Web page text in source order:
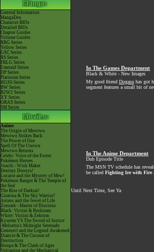
General Information
MangaDex
Character BIOs
Detailed BIOs
Chapter Guides
Volume Guides
RBG Series
Yellow Series
GSC Series
RS Series
FRLG Series
Emerald Series
DP Series
Platinum Series
HGSS Series
BW Series
B2W2 Series
XY Series
ORAS Series
SM Series
Anime
The Origin of Mewtwo
Mewtwo Strikes Back
The Power of One
Spell Of The Unown
Mewtwo Returns
Celebi: Voice of the Forest
Pokémon Heroes
Jirachi - Wish Maker
Destiny Deoxys!
Lucario and the Mystery of Mew!
Pokémon Ranger & The Temple of
the Sea!
The Rise of Darkrai!
Giratina & The Sky Warrior!
Arceus and the Jewel of Life
Zoroark - Master of Illusions
Black: Victini & Reshiram
White: Victini & Zekrom
Kyurem VS The Sword of Justice
-Meloetta's Midnight Serenade
Genesect and the Legend Awakened
Diancie & The Cocoon of
Destruction
Hoopa & The Clash of Ages
Volcanion and the Mechanical
In The Games Department
Black & White - New Images
My good friend Dogasu has got
segment features a small bit of
In The Anime Department
Dub Episode Title
The MSN TV schedule has
be called Fighting Ire with Fire
Until Next Time, See Ya